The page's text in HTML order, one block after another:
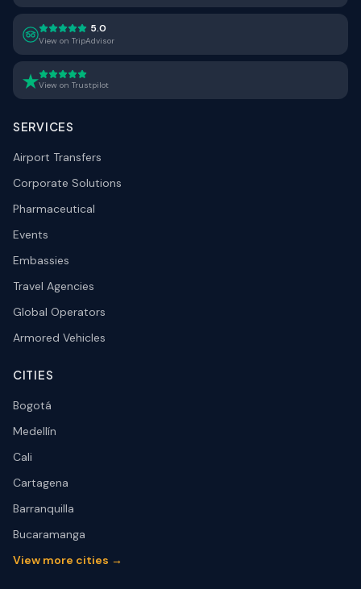
5.0
View on TripAdvisor
View on Trustpilot
SERVICES
Airport Transfers
Corporate Solutions
Pharmaceutical
Events
Embassies
Travel Agencies
Global Operators
Armored Vehicles
CITIES
Bogotá
Medellín
Cali
Cartagena
Barranquilla
Bucaramanga
View more cities →